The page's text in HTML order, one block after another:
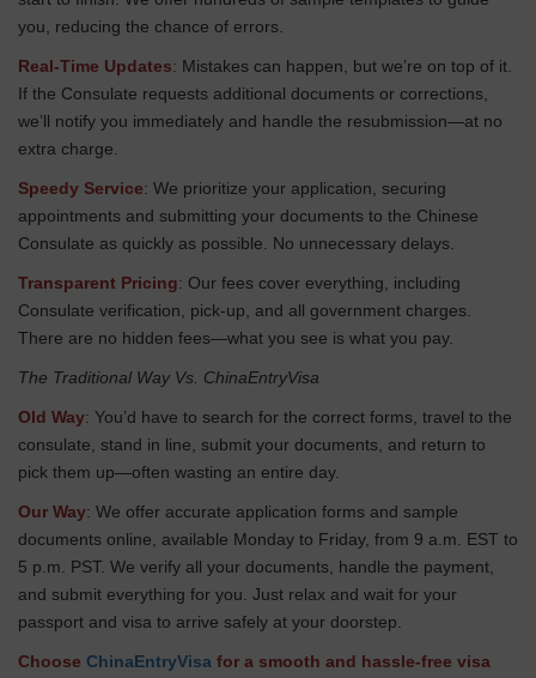
you, reducing the chance of errors.
Real-Time Updates: Mistakes can happen, but we’re on top of it.
If the Consulate requests additional documents or corrections,
we’ll notify you immediately and handle the resubmission—at no
extra charge.
Speedy Service: We prioritize your application, securing
appointments and submitting your documents to the Chinese
Consulate as quickly as possible. No unnecessary delays.
Transparent Pricing: Our fees cover everything, including
Consulate verification, pick-up, and all government charges.
There are no hidden fees—what you see is what you pay.
The Traditional Way Vs. ChinaEntryVisa
Old Way: You’d have to search for the correct forms, travel to the
consulate, stand in line, submit your documents, and return to
pick them up—often wasting an entire day.
Our Way: We offer accurate application forms and sample
documents online, available Monday to Friday, from 9 a.m. EST to
5 p.m. PST. We verify all your documents, handle the payment,
and submit everything for you. Just relax and wait for your
passport and visa to arrive safely at your doorstep.
Choose ChinaEntryVisa for a smooth and hassle-free visa